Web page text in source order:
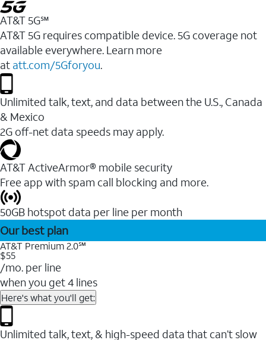
AT&T 5G℠
AT&T 5G requires compatible device. 5G coverage not
available everywhere. Learn more
at att.com/5Gforyou.
Unlimited talk, text, and data between the U.S., Canada
& Mexico
2G off-net data speeds may apply.
AT&T ActiveArmor® mobile security
Free app with spam call blocking and more.
50GB hotspot data per line per month
Our best plan
AT&T Premium 2.0℠
$55
/mo. per line
when you get 4 lines
Here's what you'll get:
Unlimited talk, text, & high-speed data that can’t slow